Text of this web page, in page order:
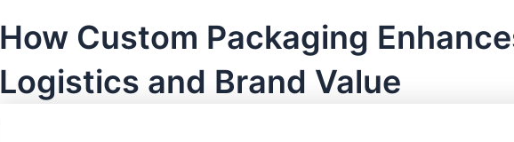
How Custom Packaging
Logistics and Brand Value